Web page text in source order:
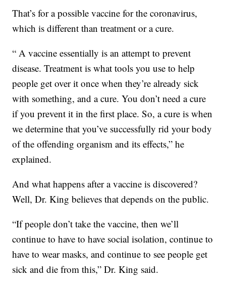
That’s for a possible vaccine for the coronavirus,
which is different than treatment or a cure.
“ A vaccine essentially is an attempt to prevent
disease. Treatment is what tools you use to help
people get over it once when they’re already sick
with something, and a cure. You don’t need a cure
if you prevent it in the first place. So, a cure is when
we determine that you’ve successfully rid your body
of the offending organism and its effects,” he
explained.
And what happens after a vaccine is discovered?
Well, Dr. King believes that depends on the public.
“If people don’t take the vaccine, then we’ll
continue to have to have social isolation, continue to
have to wear masks, and continue to see people get
sick and die from this,” Dr. King said.